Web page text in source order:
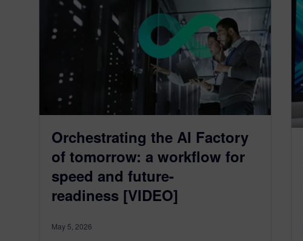
Orchestrating the AI Factory
of tomorrow: a workflow for
speed and future-
readiness [VIDEO]
May 5, 2026